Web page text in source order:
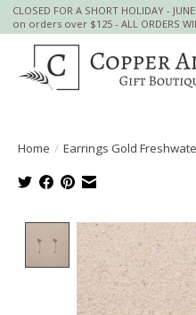
CLOSED FOR A SHORT HOLIDAY -
on orders over $125 - ALL ORDERS
Home / Earrings Gold
Product image